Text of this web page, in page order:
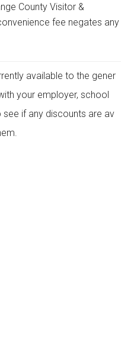
County Visitor &
fee negates any
available to the gener
your employer, school
if any discounts are av